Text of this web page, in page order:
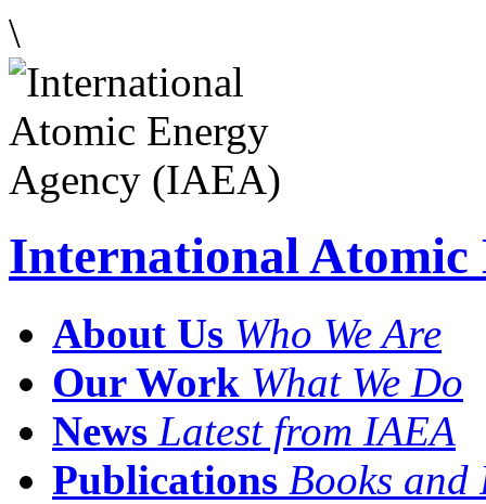
\
International Atomic
About Us Who We Are
Our Work What We Do
News Latest from IAEA
Publications Books and